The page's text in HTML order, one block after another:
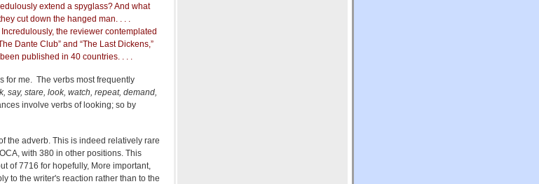
extend a spyglass? And what
cut down the hanged man. . . .
the reviewer contemplated
Dante Club” and “The Last Dickens,”
published in 40 countries. . . .
for me. The verbs most frequently
say, stare, look, watch, repeat, demand,
involve verbs of looking; so by
the adverb. This is indeed relatively rare
with 380 in other positions. This
of 7716 for hopefully, More important,
to the writer's reaction rather than to the